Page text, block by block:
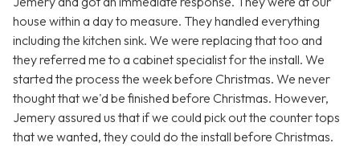
house within a day to measure. They handled everything
including the kitchen sink. We were replacing that too and
they referred me to a cabinet specialist for the install. We
started the process the week before Christmas. We never
thought that we'd be finished before Christmas. However,
Jemery assured us that if we could pick out the counter tops
that we wanted, they could do the install before Christmas.